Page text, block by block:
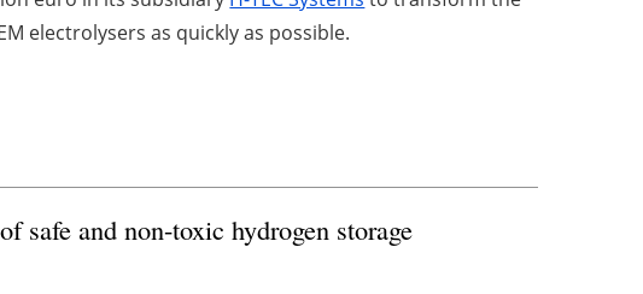
electrolysers as quickly as possible.
safe and non-toxic hydrogen storage